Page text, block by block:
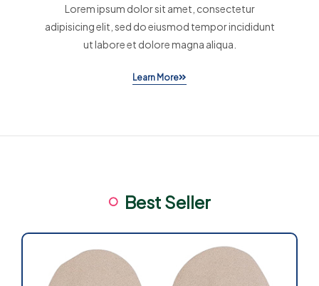
Lorem ipsum dolor sit amet, consectetur
adipisicing elit, sed do eiusmod tempor incididunt
ut labore et dolore magna aliqua.
Learn More
Best Seller